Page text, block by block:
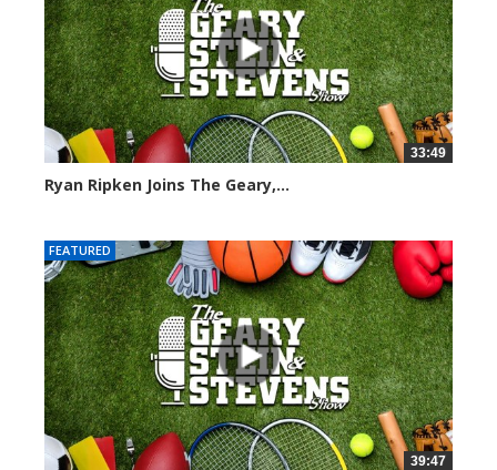
33:49
Ryan Ripken Joins The Geary,...
FEATURED
39:47